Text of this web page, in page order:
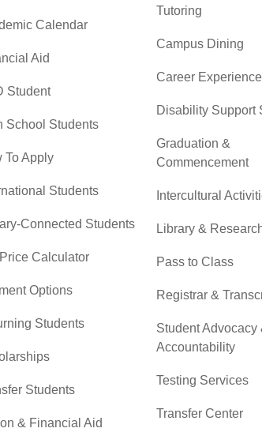
Calendar
Aid
Student
School Students
To Apply
Students
Connected Students
Calculator
Options
Students
Students
& Financial Aid
Tutoring
Campus Dining
Career
Disability Support
Graduation &
Commencement
Intercultural
Library &
Pass to Class
Registrar &
Student Advocacy
Accountability
Testing Services
Transfer Center